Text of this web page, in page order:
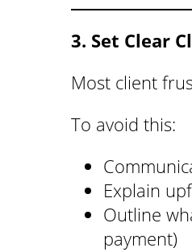
3. Set Clear
Most client
To avoid this:
Explain
Outline
payment)